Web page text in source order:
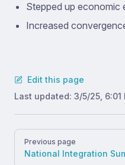
Stepped up economic
Increased
Edit this page
Last updated: 3/5/25, 6:01
Pager
Previous page
National Integration